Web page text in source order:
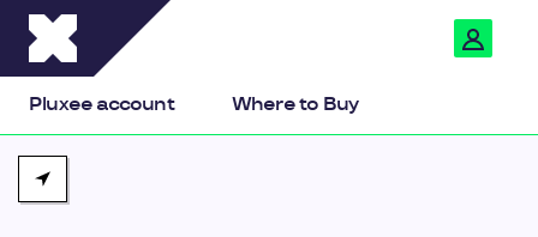
Pluxee account Where to Buy